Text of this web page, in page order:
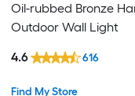
Oil-rubbed Bronze
Outdoor Wall Light
Find My Store
4.6 616